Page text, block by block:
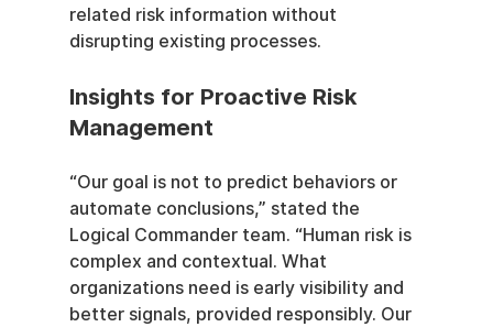
related risk information without
disrupting existing processes.
Insights for Proactive Risk
Management
“Our goal is not to predict behaviors or
automate conclusions,” stated the
Logical Commander team. “Human risk is
complex and contextual. What
organizations need is early visibility and
better signals, provided responsibly. Our